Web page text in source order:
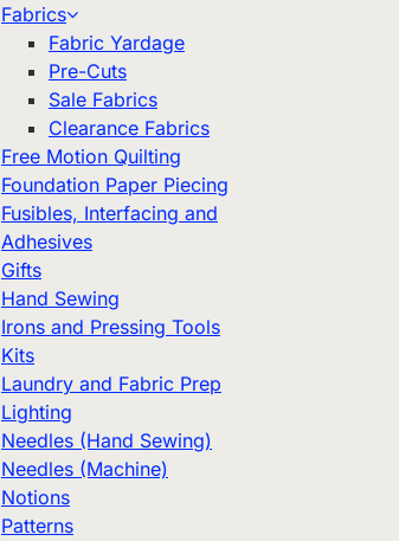
Fabrics
Fabric Yardage
Pre-Cuts
Sale Fabrics
Clearance Fabrics
Free Motion Quilting
Foundation Paper Piecing
Fusibles, Interfacing and
Adhesives
Gifts
Hand Sewing
Irons and Pressing Tools
Kits
Laundry and Fabric Prep
Lighting
Needles (Hand Sewing)
Needles (Machine)
Notions
Patterns